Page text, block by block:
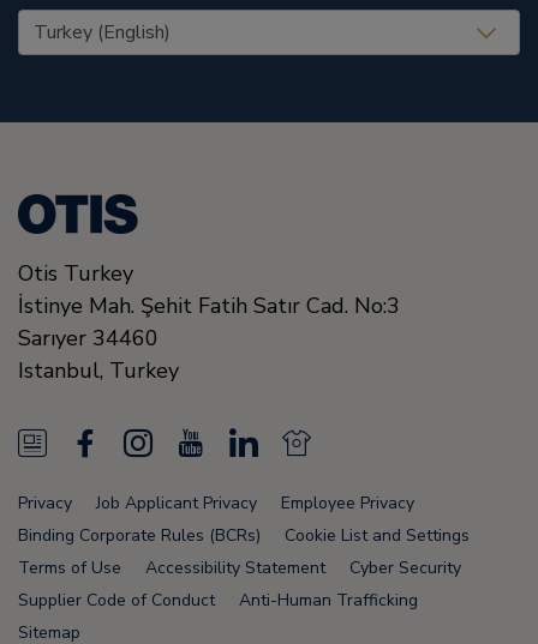
United States (EN)
Otis Turkey
İstinye Mah. Şehit Fatih Satır Cad. No:3
Sarıyer 34460
Istanbul, Turkey
N
e
w
s
F
a
c
e
b
I
n
s
t
a
o
u
T
u
L
n
k
e
N
e
w
s
F
Privacy Job Applicant Privacy
Employee Privacy
Binding Corporate Rules (BCRs)
Cookie List and Settings
Terms of Use
Accessibility Statement
Cyber Security
Supplier Code of Conduct
Anti-Human Trafficking
Sitemap